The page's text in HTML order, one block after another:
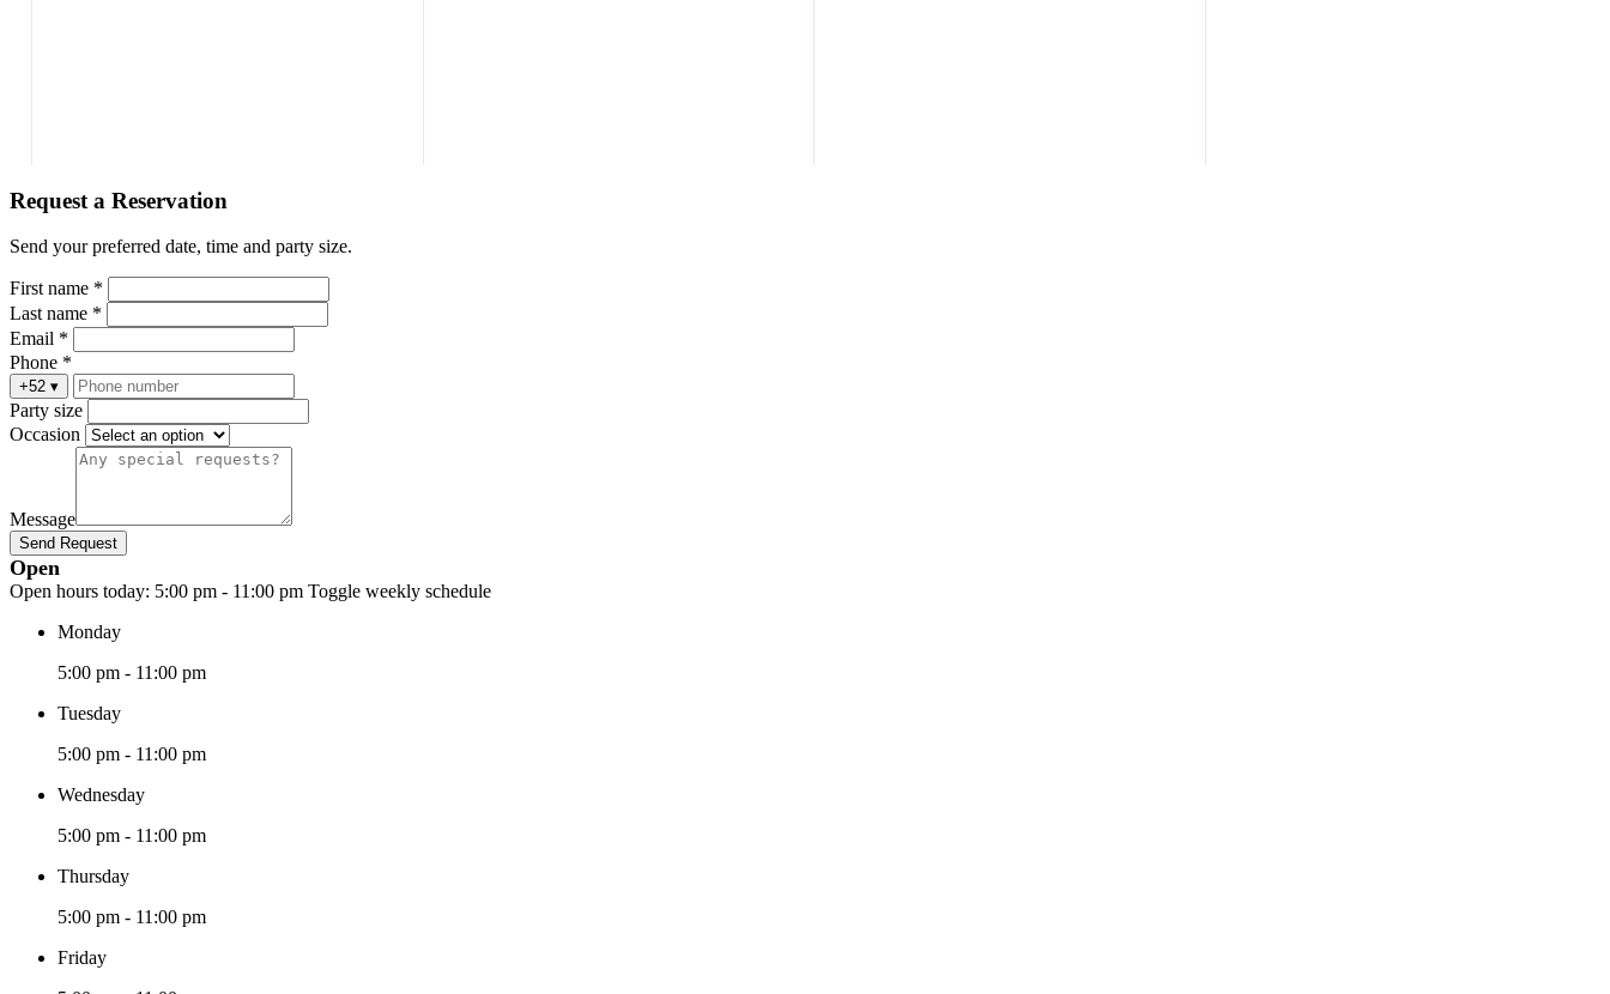
Request a Reservation
Send your preferred date, time and party size.
First name *
Last name *
Email *
Phone *
+52 ▾
Party size
Occasion
Message
Send Request
Open
Open hours today: 5:00 pm - 11:00 pm Toggle weekly schedule
Monday
5:00 pm - 11:00 pm
Tuesday
5:00 pm - 11:00 pm
Wednesday
5:00 pm - 11:00 pm
Thursday
5:00 pm - 11:00 pm
Friday